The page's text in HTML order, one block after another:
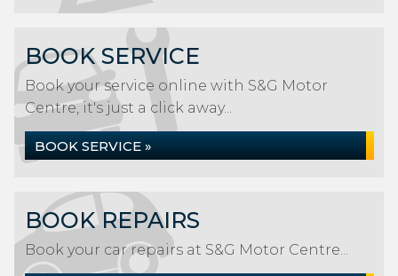
BOOK SERVICE
Book your service online with S&G Motor
Centre, it's just a click away...
BOOK SERVICE »
BOOK REPAIRS
Book your car repairs at S&G Motor Centre...